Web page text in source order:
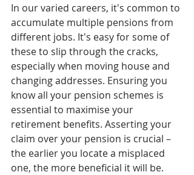
In our varied careers, it's common to
accumulate multiple pensions from
different jobs. It's easy for some of
these to slip through the cracks,
especially when moving house and
changing addresses. Ensuring you
know all your pension schemes is
essential to maximise your
retirement benefits. Asserting your
claim over your pension is crucial –
the earlier you locate a misplaced
one, the more beneficial it will be.